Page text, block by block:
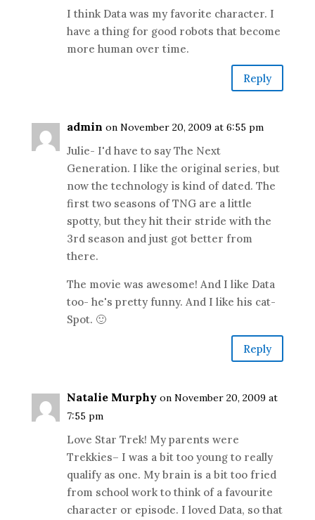
I think Data was my favorite character. I
have a thing for good robots that become
more human over time.
Reply
admin on November 20, 2009 at 6:55 pm
Julie- I'd have to say The Next
Generation. I like the original series, but
now the technology is kind of dated. The
first two seasons of TNG are a little
spotty, but they hit their stride with the
3rd season and just got better from
there.
The movie was awesome! And I like Data
too- he's pretty funny. And I like his cat-
Spot. 🙂
Reply
Natalie Murphy on November 20, 2009 at
7:55 pm
Love Star Trek! My parents were
Trekkies– I was a bit too young to really
qualify as one. My brain is a bit too fried
from school work to think of a favourite
character or episode. I loved Data, so that